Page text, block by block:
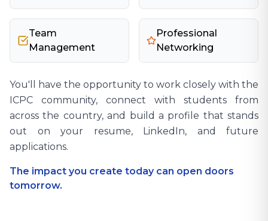
Team
Management
Professional
Networking
You'll have the opportunity to work closely with the
ICPC community, connect with students from
across the country, and build a profile that stands
out on your resume, LinkedIn, and future
applications.
The impact you create today can open doors
tomorrow.